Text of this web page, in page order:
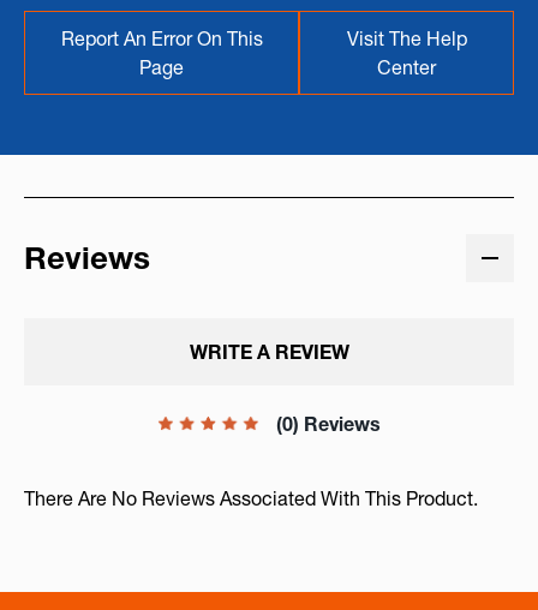
Report An Error On This
Page
Visit The Help
Center
Reviews
(0) Reviews
WRITE A REVIEW
There Are No Reviews Associated With This Product.